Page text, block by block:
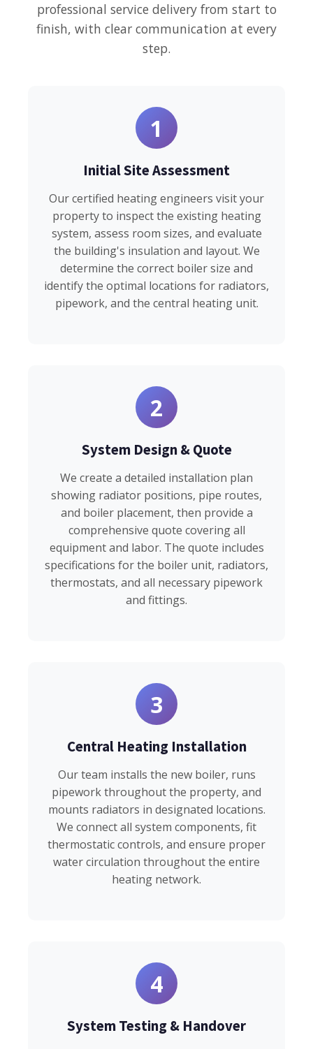
professional service delivery from start to
finish, with clear communication at every
step.
1
Initial Site Assessment
Our certified heating engineers visit your
property to inspect the existing heating
system, assess room sizes, and evaluate
the building's insulation and layout. We
determine the correct boiler size and
identify the optimal locations for radiators,
pipework, and the central heating unit.
2
System Design & Quote
We create a detailed installation plan
showing radiator positions, pipe routes,
and boiler placement, then provide a
comprehensive quote covering all
equipment and labor. The quote includes
specifications for the boiler unit, radiators,
thermostats, and all necessary pipework
and fittings.
3
Central Heating Installation
Our team installs the new boiler, runs
pipework throughout the property, and
mounts radiators in designated locations.
We connect all system components, fit
thermostatic controls, and ensure proper
water circulation throughout the entire
heating network.
4
System Testing & Handover